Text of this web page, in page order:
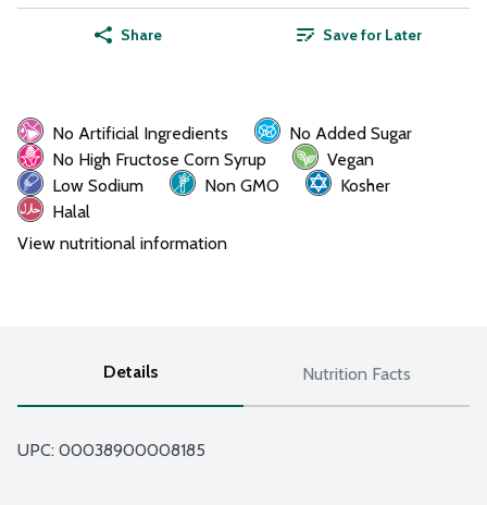
Share Save for Later
No Artificial Ingredients
No Added Sugar
No High Fructose Corn Syrup
Vegan
Low Sodium
Non GMO
Kosher
Halal
View nutritional information
Details Nutrition Facts
UPC: 00038900008185